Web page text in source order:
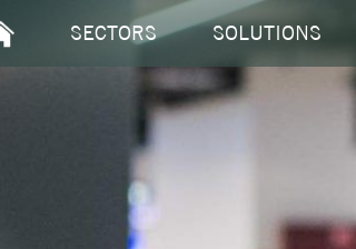
SECTORS SOLUTIONS